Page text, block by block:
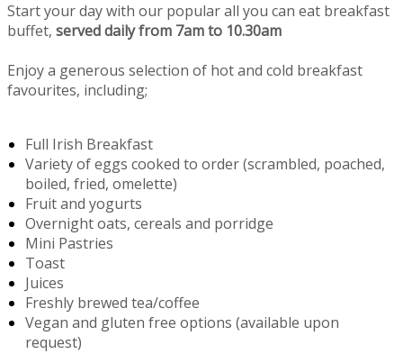
Start your day with our popular all you can eat breakfast
buffet, served daily from 7am to 10.30am
Enjoy a generous selection of hot and cold breakfast
favourites, including;
Full Irish Breakfast
Variety of eggs cooked to order (scrambled, poached,
boiled, fried, omelette)
Fruit and yogurts
Overnight oats, cereals and porridge
Mini Pastries
Toast
Juices
Freshly brewed tea/coffee
Vegan and gluten free options (available upon
request)